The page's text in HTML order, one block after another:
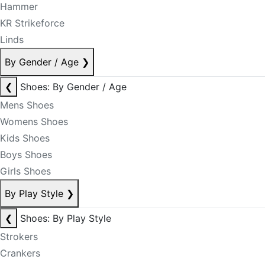
Hammer
KR Strikeforce
Linds
By Gender / Age ❯
❮
Shoes: By Gender / Age
Mens Shoes
Womens Shoes
Kids Shoes
Boys Shoes
Girls Shoes
By Play Style ❯
❮
Shoes: By Play Style
Strokers
Crankers